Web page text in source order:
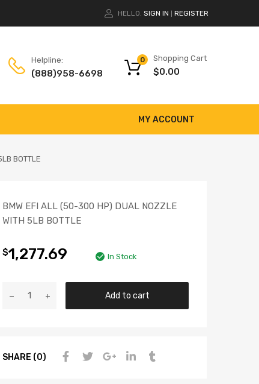
HELLO. SIGN IN REGISTER
Helpline:
(888)958-6698
Shopping Cart
$0.00
0
MY ACCOUNT
BOTTLE
BMW EFI ALL (50-300 HP) DUAL NOZZLE
WITH 5LB BOTTLE
$1,277.69 In Stock
Add to cart
SHARE (0)